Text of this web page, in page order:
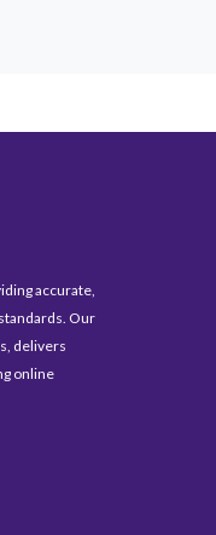
accurate,
Our
delivers
online